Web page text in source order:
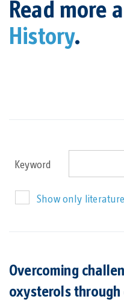
Read more
History.
Keyword
Show only
Overcoming
oxysterols through